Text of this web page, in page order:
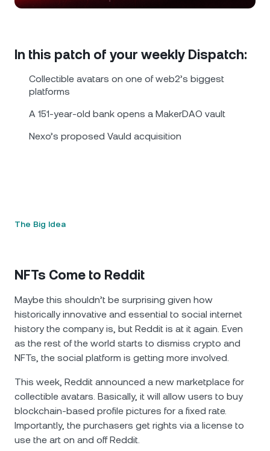
Nexo Card
Private Clients
XRP XRP
In this patch of your weekly Dispatch:
Collectible avatars on one of web2’s biggest
platforms
A 151-year-old bank opens a MakerDAO vault
Nexo’s proposed Vauld acquisition
The Big Idea
NFTs Come to Reddit
Maybe this shouldn’t be surprising given how
historically innovative and essential to social internet
history the company is, but Reddit is at it again. Even
as the rest of the world starts to dismiss crypto and
NFTs, the social platform is getting more involved.
This week, Reddit announced a new marketplace for
collectible avatars. Basically, it will allow users to buy
blockchain-based profile pictures for a fixed rate.
Importantly, the purchasers get rights via a license to
use the art on and off Reddit.